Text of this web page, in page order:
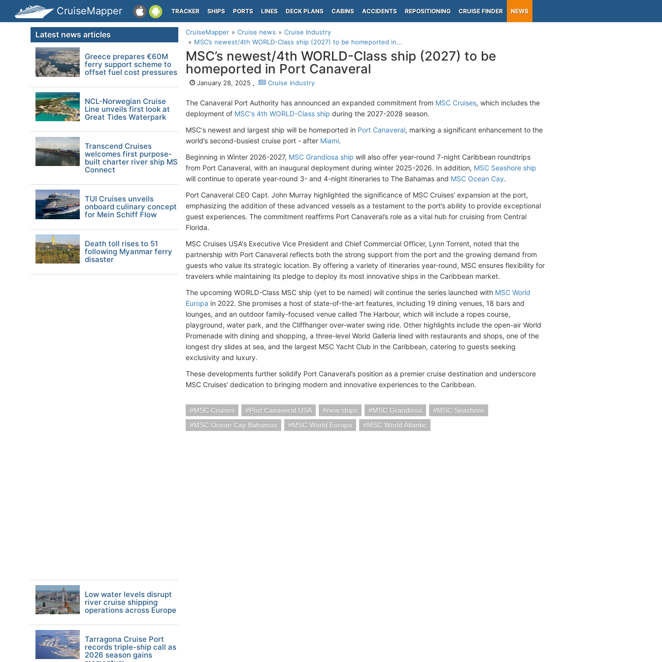
CruiseMapper TRACKER SHIPS PORTS LINES DECK PLANS CABINS ACCIDENTS REPOSITIONING CRUISE FINDER NEWS
CruiseMapper Cruise news
Cruise Industry
MSC’s newest/4th WORLD-Class ship (2027) to be homeported in...
MSC’s newest/4th WORLD-Class ship (2027) to be
homeported in Port Canaveral
January 28, 2025 , Cruise Industry
The Canaveral Port Authority has announced an expanded commitment from MSC Cruises, which includes the
deployment of MSC's 4th WORLD-Class ship during the 2027-2028 season.
MSC's newest and largest ship will be homeported in Port Canaveral, marking a significant enhancement to the
world’s second-busiest cruise port - after Miami.
Beginning in Winter 2026-2027, MSC Grandiosa ship will also offer year-round 7-night Caribbean roundtrips
from Port Canaveral, with an inaugural deployment during winter 2025-2026. In addition, MSC Seashore ship
will continue to operate year-round 3- and 4-night itineraries to The Bahamas and MSC Ocean Cay.
Port Canaveral CEO Capt. John Murray highlighted the significance of MSC Cruises’ expansion at the port,
emphasizing the addition of these advanced vessels as a testament to the port’s ability to provide exceptional
guest experiences. The commitment reaffirms Port Canaveral’s role as a vital hub for cruising from Central
Florida.
MSC Cruises USA's Executive Vice President and Chief Commercial Officer, Lynn Torrent, noted that the
partnership with Port Canaveral reflects both the strong support from the port and the growing demand from
guests who value its strategic location. By offering a variety of itineraries year-round, MSC ensures flexibility for
travelers while maintaining its pledge to deploy its most innovative ships in the Caribbean market.
The upcoming WORLD-Class MSC ship (yet to be named) will continue the series launched with MSC World
Europa in 2022. She promises a host of state-of-the-art features, including 19 dining venues, 18 bars and
lounges, and an outdoor family-focused venue called The Harbour, which will include a ropes course,
playground, water park, and the Cliffhanger over-water swing ride. Other highlights include the open-air World
Promenade with dining and shopping, a three-level World Galleria lined with restaurants and shops, one of the
longest dry slides at sea, and the largest MSC Yacht Club in the Caribbean, catering to guests seeking
exclusivity and luxury.
These developments further solidify Port Canaveral’s position as a premier cruise destination and underscore
MSC Cruises’ dedication to bringing modern and innovative experiences to the Caribbean.
MSC Cruises Port Canaveral USA new ships MSC Grandiosa
MSC Seashore
MSC Ocean Cay Bahamas
MSC World Europa MSC World Atlantic
Latest news articles
Greece prepares €60M
ferry support scheme to
offset fuel cost pressures
NCL-Norwegian Cruise
Line unveils first look at
Great Tides Waterpark
Transcend Cruises
welcomes first purpose-
built charter river ship MS
Connect
TUI Cruises unveils
onboard culinary concept
for Mein Schiff Flow
Death toll rises to 51
following Myanmar ferry
disaster
Low water levels disrupt
river cruise shipping
operations across Europe
Tarragona Cruise Port
records triple-ship call as
2026 season gains